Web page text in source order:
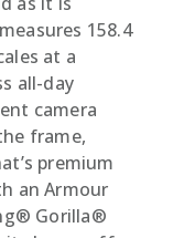
158.4
at a
all-day
camera
frame,
premium
an Armour
Gorilla®